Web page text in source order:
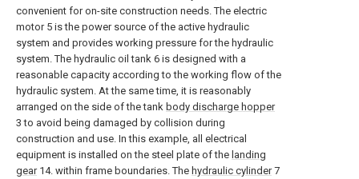
convenient for on-site construction needs. The electric
motor 5 is the power source of the active hydraulic
system and provides working pressure for the hydraulic
system. The hydraulic oil tank 6 is designed with a
reasonable capacity according to the working flow of the
hydraulic system. At the same time, it is reasonably
arranged on the side of the tank body discharge hopper
3 to avoid being damaged by collision during
construction and use. In this example, all electrical
equipment is installed on the steel plate of the landing
gear14. within frame boundaries. The hydraulic cylinder7